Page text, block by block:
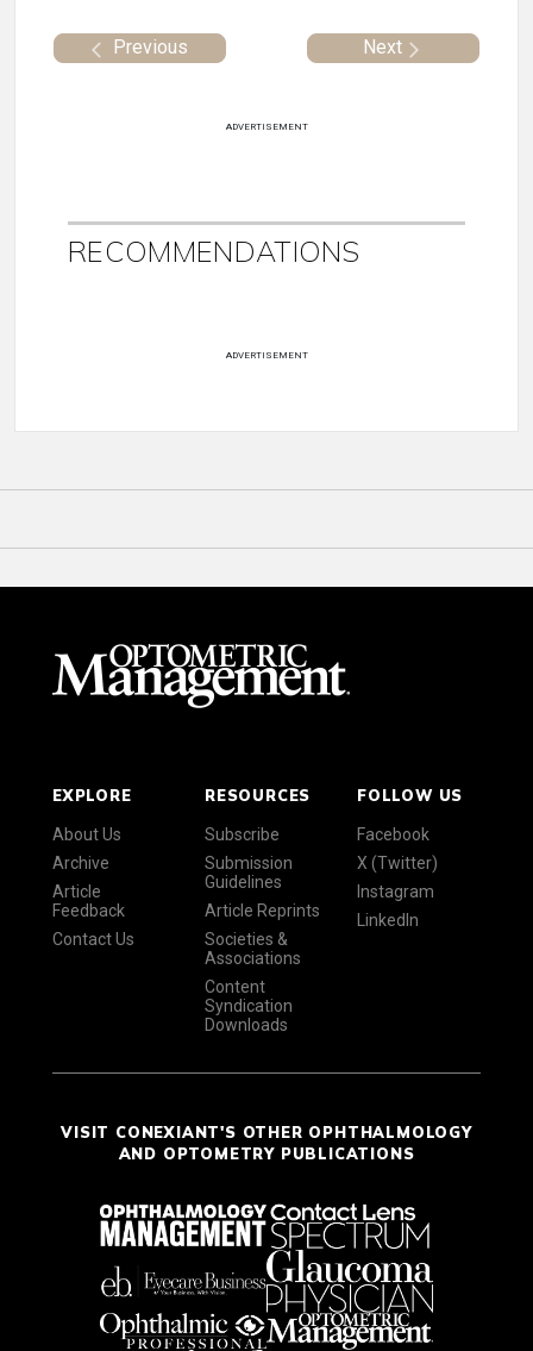
Previous Next
ADVERTISEMENT
RECOMMENDATIONS
ADVERTISEMENT
EXPLORE
About Us
Archive
Article
Feedback
Contact Us
RESOURCES
Subscribe
Submission
Guidelines
Article Reprints
Societies &
Associations
Content
Syndication
Downloads
FOLLOW US
Facebook
X (Twitter)
Instagram
LinkedIn
VISIT CONEXIANT'S OTHER OPHTHALMOLOGY
AND OPTOMETRY PUBLICATIONS